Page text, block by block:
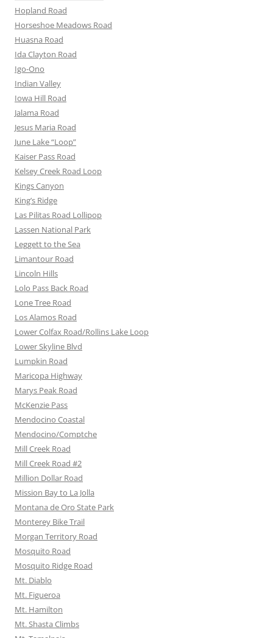
Hopland Road
Horseshoe Meadows Road
Huasna Road
Ida Clayton Road
Igo-Ono
Indian Valley
Iowa Hill Road
Jalama Road
Jesus Maria Road
June Lake “Loop”
Kaiser Pass Road
Kelsey Creek Road Loop
Kings Canyon
King’s Ridge
Las Pilitas Road Lollipop
Lassen National Park
Leggett to the Sea
Limantour Road
Lincoln Hills
Lolo Pass Back Road
Lone Tree Road
Los Alamos Road
Lower Colfax Road/Rollins Lake Loop
Lower Skyline Blvd
Lumpkin Road
Maricopa Highway
Marys Peak Road
McKenzie Pass
Mendocino Coastal
Mendocino/Comptche
Mill Creek Road
Mill Creek Road #2
Million Dollar Road
Mission Bay to La Jolla
Montana de Oro State Park
Monterey Bike Trail
Morgan Territory Road
Mosquito Road
Mosquito Ridge Road
Mt. Diablo
Mt. Figueroa
Mt. Hamilton
Mt. Shasta Climbs